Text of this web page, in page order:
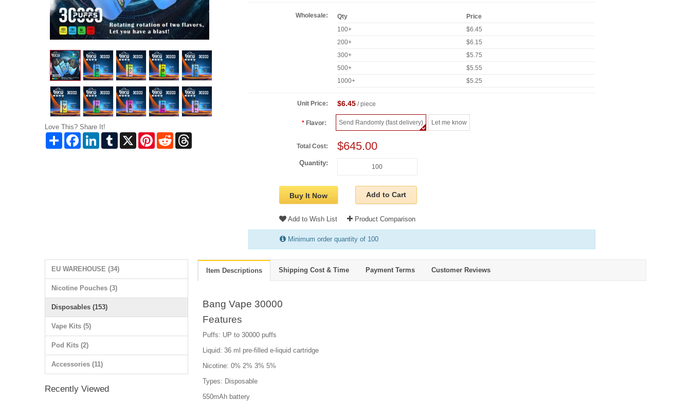
Love This? Share It!
Share FacebookLinkedInTumblr X PinterestReddit
Wholesale: Qty
Price
100+
$6.45
200+
$6.15
300+
$5.75
500+
$5.55
1000+
$5.25
Unit Price: $6.45 / piece
Flavor: Send Randomly (fast delivery) Let me know
Total Cost: $645.00
Quantity:
Buy It Now Add to Cart
Add to Wish List Product Comparison
Minimum order quantity of 100
EU WAREHOUSE (34)
Nicotine Pouches (3)
Disposables (153)
Vape Kits (5)
Pod Kits (2)
Accessories (11)
Recently Viewed
Item Descriptions Shipping Cost & Time Payment Terms Customer Reviews
Bang Vape 30000
Features
Puffs: UP to 30000 puffs
Liquid: 36 ml pre-filled e-liquid cartridge
Nicotine: 0% 2% 3% 5%
Types: Disposable
550mAh battery